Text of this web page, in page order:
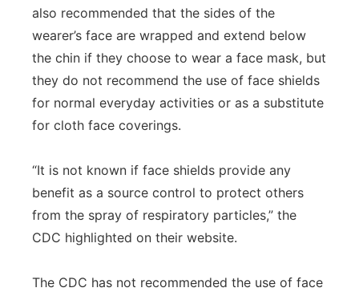
also recommended that the sides of the
wearer’s face are wrapped and extend below
the chin if they choose to wear a face mask, but
they do not recommend the use of face shields
for normal everyday activities or as a substitute
for cloth face coverings.
“It is not known if face shields provide any
benefit as a source control to protect others
from the spray of respiratory particles,” the
CDC highlighted on their website.
The CDC has not recommended the use of face